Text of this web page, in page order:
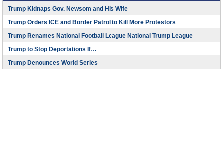
Trump Kidnaps Gov. Newsom and His Wife
Trump Orders ICE and Border Patrol to Kill More Protestors
Trump Renames National Football League National Trump League
Trump to Stop Deportations If…
Trump Denounces World Series